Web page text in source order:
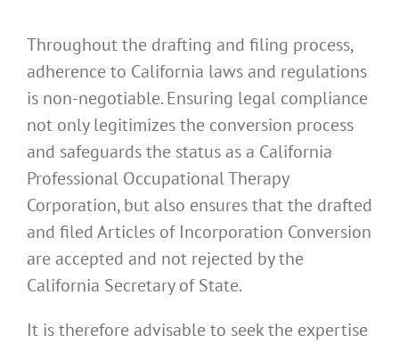
Throughout the drafting and filing process,
adherence to California laws and regulations
is non-negotiable. Ensuring legal compliance
not only legitimizes the conversion process
and safeguards the status as a California
Professional Occupational Therapy
Corporation, but also ensures that the drafted
and filed Articles of Incorporation Conversion
are accepted and not rejected by the
California Secretary of State.
It is therefore advisable to seek the expertise